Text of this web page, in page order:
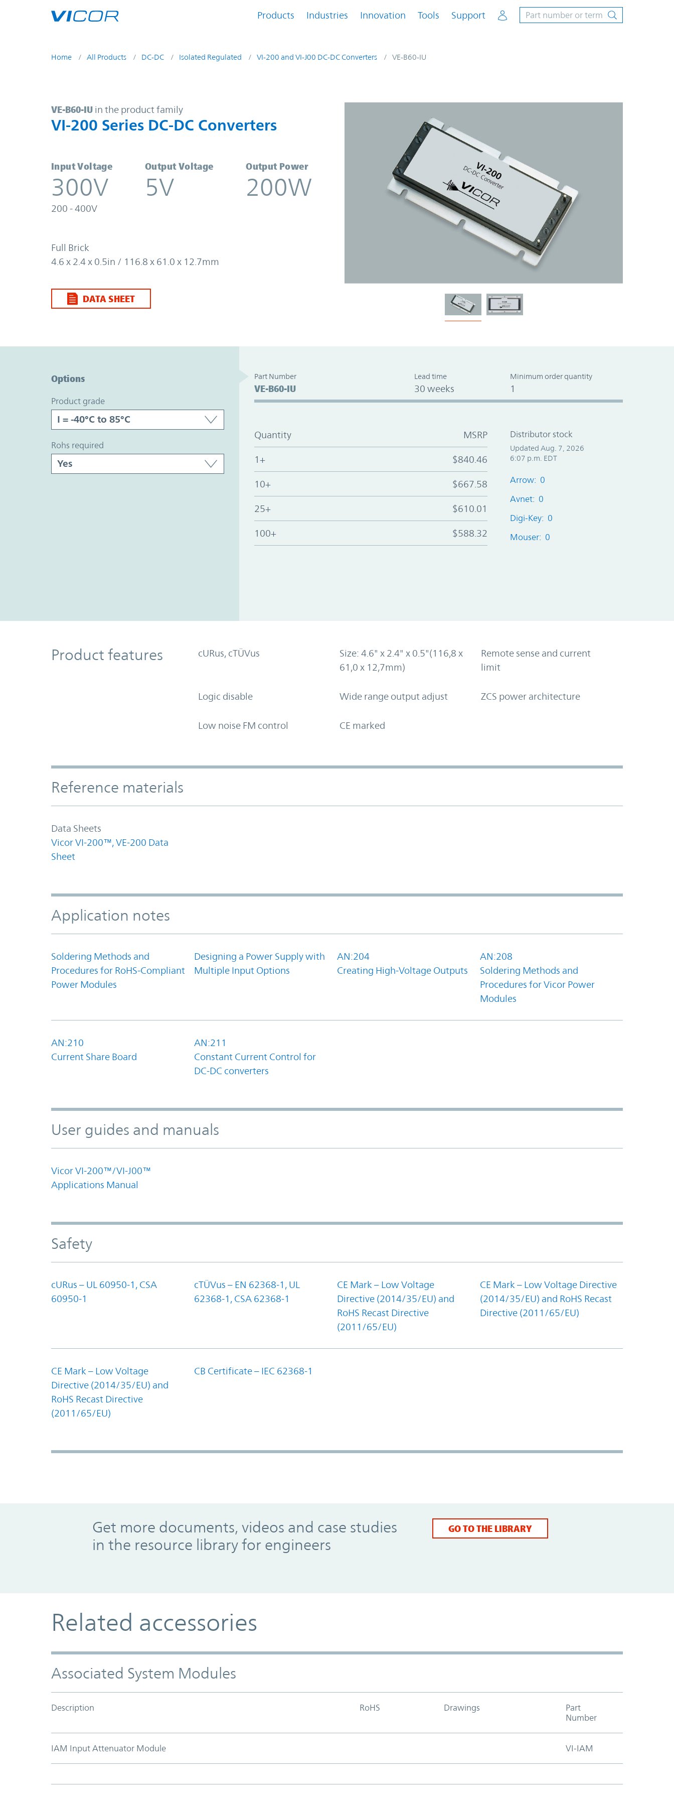
Products Industries Innovation Tools Support Account
Home All Products DC-DC Isolated Regulated VI-200 and VI-J00 DC-DC Converters VE-B60-IU
VE-B60-IU | VI-200 Series DC-DC Converters | Vicor
VE-B60-IU in the product family
VI-200 Series DC-DC Converters
Input Voltage
300V
200 - 400V
Output Voltage
5V
Output Power
200W
Full Brick
4.6 x 2.4 x 0.5in / 116.8 x 61.0 x 12.7mm
DATA SHEET
Options
product grade
rohs required
Part Number
VE-B60-IU
Lead time
30 weeks
Minimum order quantity
1
Quantity MSRP
1+ $840.46
10+ $667.58
25+ $610.01
100+ $588.32
Distributor stock
Updated Aug. 7, 2026
6:07 p.m. EDT
Arrow: 0
Avnet: 0
Digi-Key: 0
Mouser: 0
Product Features
Product features cURus, cTÜVus
Size: 4.6" x 2.4" x 0.5"(116,8 x
61,0 x 12,7mm)
Remote sense and current
limit
Logic disable Wide range output adjust ZCS power architecture
Low noise FM control CE marked
Accordion Section
Reference materials
Data Sheets
Vicor VI-200™, VE-200 Data
Sheet
Application notes
Soldering Methods and
Procedures for RoHS-Compliant
Power Modules
Designing a Power Supply with
Multiple Input Options
AN:204
Creating High-Voltage Outputs
AN:208
Soldering Methods and
Procedures for Vicor Power
Modules
AN:210
Current Share Board
AN:211
Constant Current Control for
DC-DC converters
User guides and manuals
Vicor VI-200™/VI-J00™
Applications Manual
Safety
cURus – UL 60950-1, CSA
60950-1
cTÜVus – EN 62368-1, UL
62368-1, CSA 62368-1
CE Mark – Low Voltage
Directive (2014/35/EU) and
RoHS Recast Directive
(2011/65/EU)
CE Mark – Low Voltage Directive
(2014/35/EU) and RoHS Recast
Directive (2011/65/EU)
CE Mark – Low Voltage
Directive (2014/35/EU) and
RoHS Recast Directive
(2011/65/EU)
CB Certificate – IEC 62368-1
Get more documents, videos and case studies
in the resource library for engineers
GO TO THE LIBRARY
Related accessories
Associated System Modules
Description RoHS Drawings
Part
Number
IAM Input Attenuator Module VI-IAM